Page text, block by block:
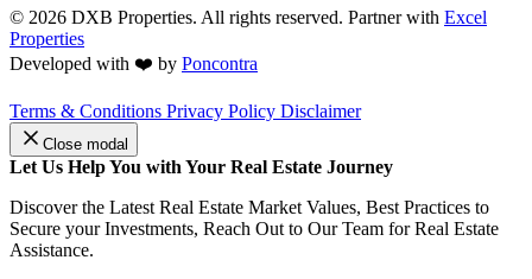
© 2026 DXB Properties. All rights reserved. Partner with Excel
Properties
Developed with ❤️ by Poncontra
Terms & Conditions Privacy Policy Disclaimer
Close modal
Let Us Help You with Your Real Estate Journey
Discover the Latest Real Estate Market Values, Best Practices to
Secure your Investments, Reach Out to Our Team for Real Estate
Assistance.